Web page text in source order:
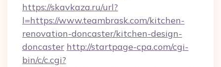
https://skavkaza.ru/url?
l=https://www.teambrask.com/kitchen-
renovation-doncaster/kitchen-design-
doncaster http://startpage-cpa.com/cgi-
bin/c/c.cgi?